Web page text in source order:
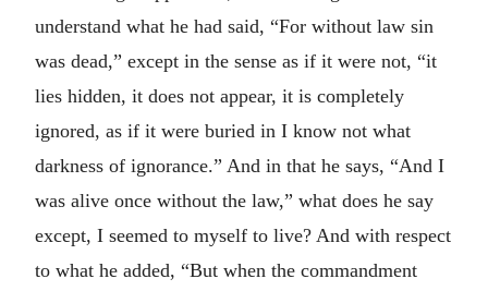
understand what he had said, “For without law sin
was dead,” except in the sense as if it were not, “it
lies hidden, it does not appear, it is completely
ignored, as if it were buried in I know not what
darkness of ignorance.” And in that he says, “And I
was alive once without the law,” what does he say
except, I seemed to myself to live? And with respect
to what he added, “But when the commandment